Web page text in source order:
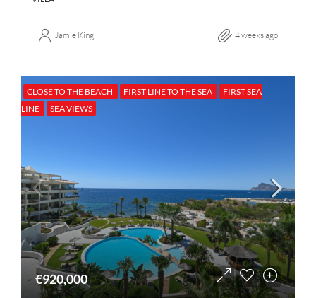
Jamie King 4 weeks ago
CLOSE TO THE BEACH FIRST LINE TO THE SEA
FIRST SEA
LINE
SEA VIEWS
€920,000